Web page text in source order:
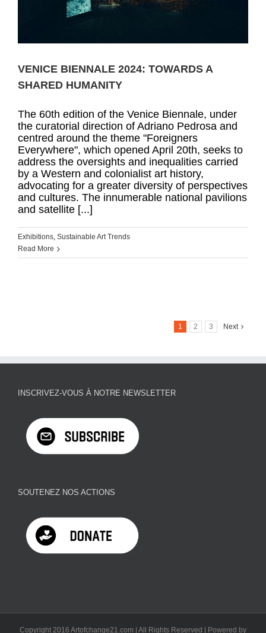
VENICE BIENNALE 2024: TOWARDS A
SHARED HUMANITY
The 60th edition of the Venice Biennale, under
the curatorial direction of Adriano Pedrosa and
centred around the theme "Foreigners
Everywhere", which opened April 20th, seeks to
address the oversights and inequalities carried
by a Western and colonialist art history,
advocating for a greater diversity of perspectives
and cultures. The innumerable national pavilions
and satellite [...]
Exhibitions, Sustainable Art Trends
Read More
1 2 3 Next
INSCRIVEZ-VOUS À NOTRE NEWSLETTER
SOUTENEZ NOS ACTIONS
Copyright 2016 Artofchange21.com | All Rights Reserved | Powered by